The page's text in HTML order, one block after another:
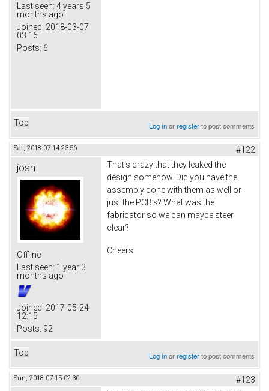
Last seen: 4 years 5
months ago
Joined: 2018-03-07
03:16
Posts: 6
Top Log inorregisterto post comments
Sat, 2018-07-14 23:56 #122
josh
Offline
Last seen: 1 year 3
months ago
Joined: 2017-05-24
12:15
Posts: 92
That's crazy that they leaked the
design somehow. Did you have the
assembly done with them as well or
just the PCB's? What was the
fabricator so we can maybe steer
clear?
Cheers!
Top Log inorregisterto post comments
Sun, 2018-07-15 02:30 #123